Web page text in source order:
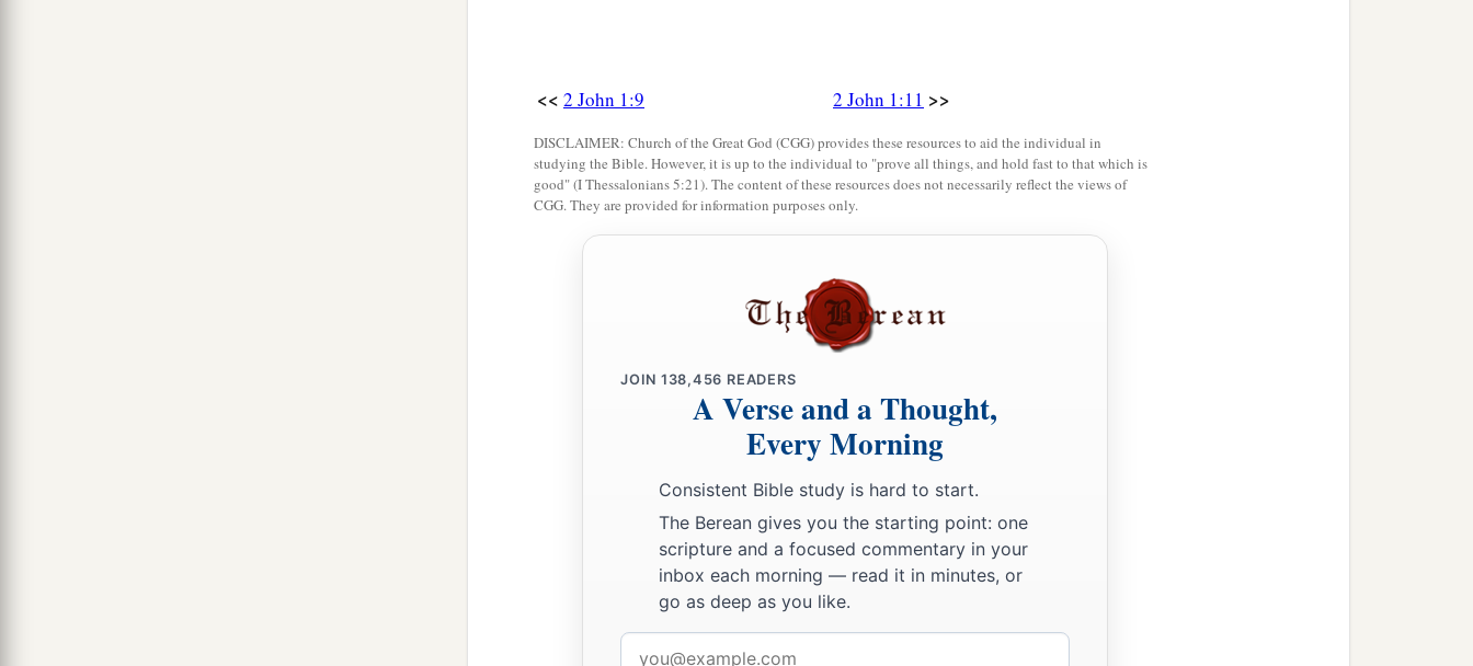
<< 2 John 1:9 2 John 1:11 >>
DISCLAIMER: Church of the Great God (CGG) provides these resources to aid the individual in
studying the Bible. However, it is up to the individual to "prove all things, and hold fast to that which is
good" (I Thessalonians 5:21). The content of these resources does not necessarily reflect the views of
CGG. They are provided for information purposes only.
JOIN 138,456 READERS
A Verse and a Thought,
Every Morning
Consistent Bible study is hard to start.
The Berean gives you the starting point: one
scripture and a focused commentary in your
inbox each morning — read it in minutes, or
go as deep as you like.